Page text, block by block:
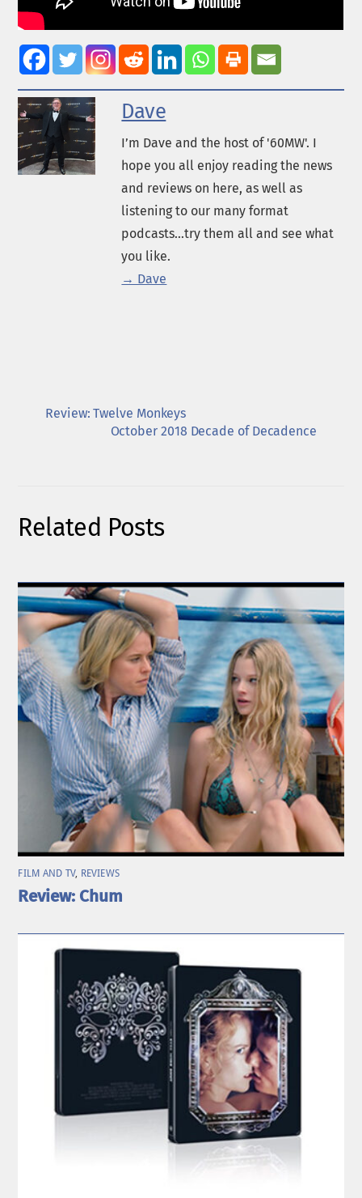
Dave
I’m Dave and the host of '60MW'. I
hope you all enjoy reading the news
and reviews on here, as well as
listening to our many format
podcasts...try them all and see what
you like.
→ Dave
Review: Twelve Monkeys
October 2018 Decade of Decadence
Related Posts
FILM AND TV, REVIEWS
Review: Chum